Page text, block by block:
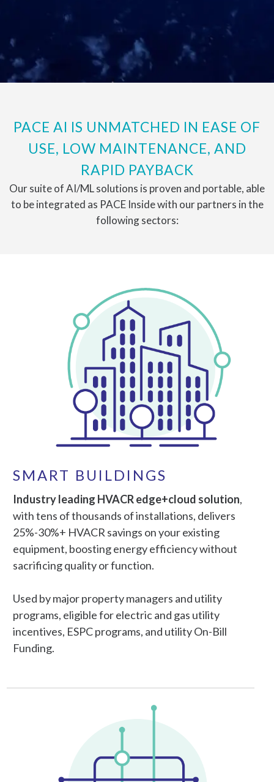
PACE AI IS UNMATCHED IN EASE OF
USE, LOW MAINTENANCE, AND
RAPID PAYBACK
Our suite of AI/ML solutions is proven and portable, able
to be integrated as PACE Inside with our partners in the
following sectors:
SMART BUILDINGS
Industry leading HVACR edge+cloud solution,
with tens of thousands of installations, delivers
25%-30%+ HVACR savings on your existing
equipment, boosting energy efficiency without
sacrificing quality or function.
Used by major property managers and utility
programs, eligible for electric and gas utility
incentives, ESPC programs, and utility On-Bill
Funding.